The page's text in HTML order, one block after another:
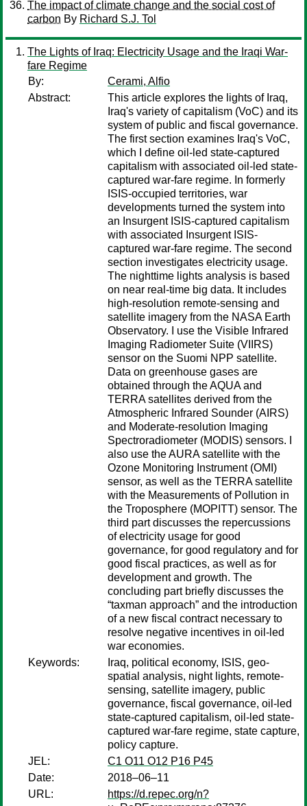
The impact of climate change and the social cost of
carbon By Richard S.J. Tol
The Lights of Iraq: Electricity Usage and the Iraqi War-
fare Regime
By:
Cerami, Alfio
Abstract:
This article explores the lights of Iraq,
Iraq's variety of capitalism (VoC) and its
system of public and fiscal governance.
The first section examines Iraq's VoC,
which I define oil-led state-captured
capitalism with associated oil-led state-
captured war-fare regime. In formerly
ISIS-occupied territories, war
developments turned the system into
an Insurgent ISIS-captured capitalism
with associated Insurgent ISIS-
captured war-fare regime. The second
section investigates electricity usage.
The nighttime lights analysis is based
on near real-time big data. It includes
high-resolution remote-sensing and
satellite imagery from the NASA Earth
Observatory. I use the Visible Infrared
Imaging Radiometer Suite (VIIRS)
sensor on the Suomi NPP satellite.
Data on greenhouse gases are
obtained through the AQUA and
TERRA satellites derived from the
Atmospheric Infrared Sounder (AIRS)
and Moderate-resolution Imaging
Spectroradiometer (MODIS) sensors. I
also use the AURA satellite with the
Ozone Monitoring Instrument (OMI)
sensor, as well as the TERRA satellite
with the Measurements of Pollution in
the Troposphere (MOPITT) sensor. The
third part discusses the repercussions
of electricity usage for good
governance, for good regulatory and for
good fiscal practices, as well as for
development and growth. The
concluding part briefly discusses the
“taxman approach” and the introduction
of a new fiscal contract necessary to
resolve negative incentives in oil-led
war economies.
Keywords:
Iraq, political economy, ISIS, geo-
spatial analysis, night lights, remote-
sensing, satellite imagery, public
governance, fiscal governance, oil-led
state-captured capitalism, oil-led state-
captured war-fare regime, state capture,
policy capture.
JEL:
C1 O11 O12 P16 P45
Date:
2018–06–11
URL:
https://d.repec.org/n?